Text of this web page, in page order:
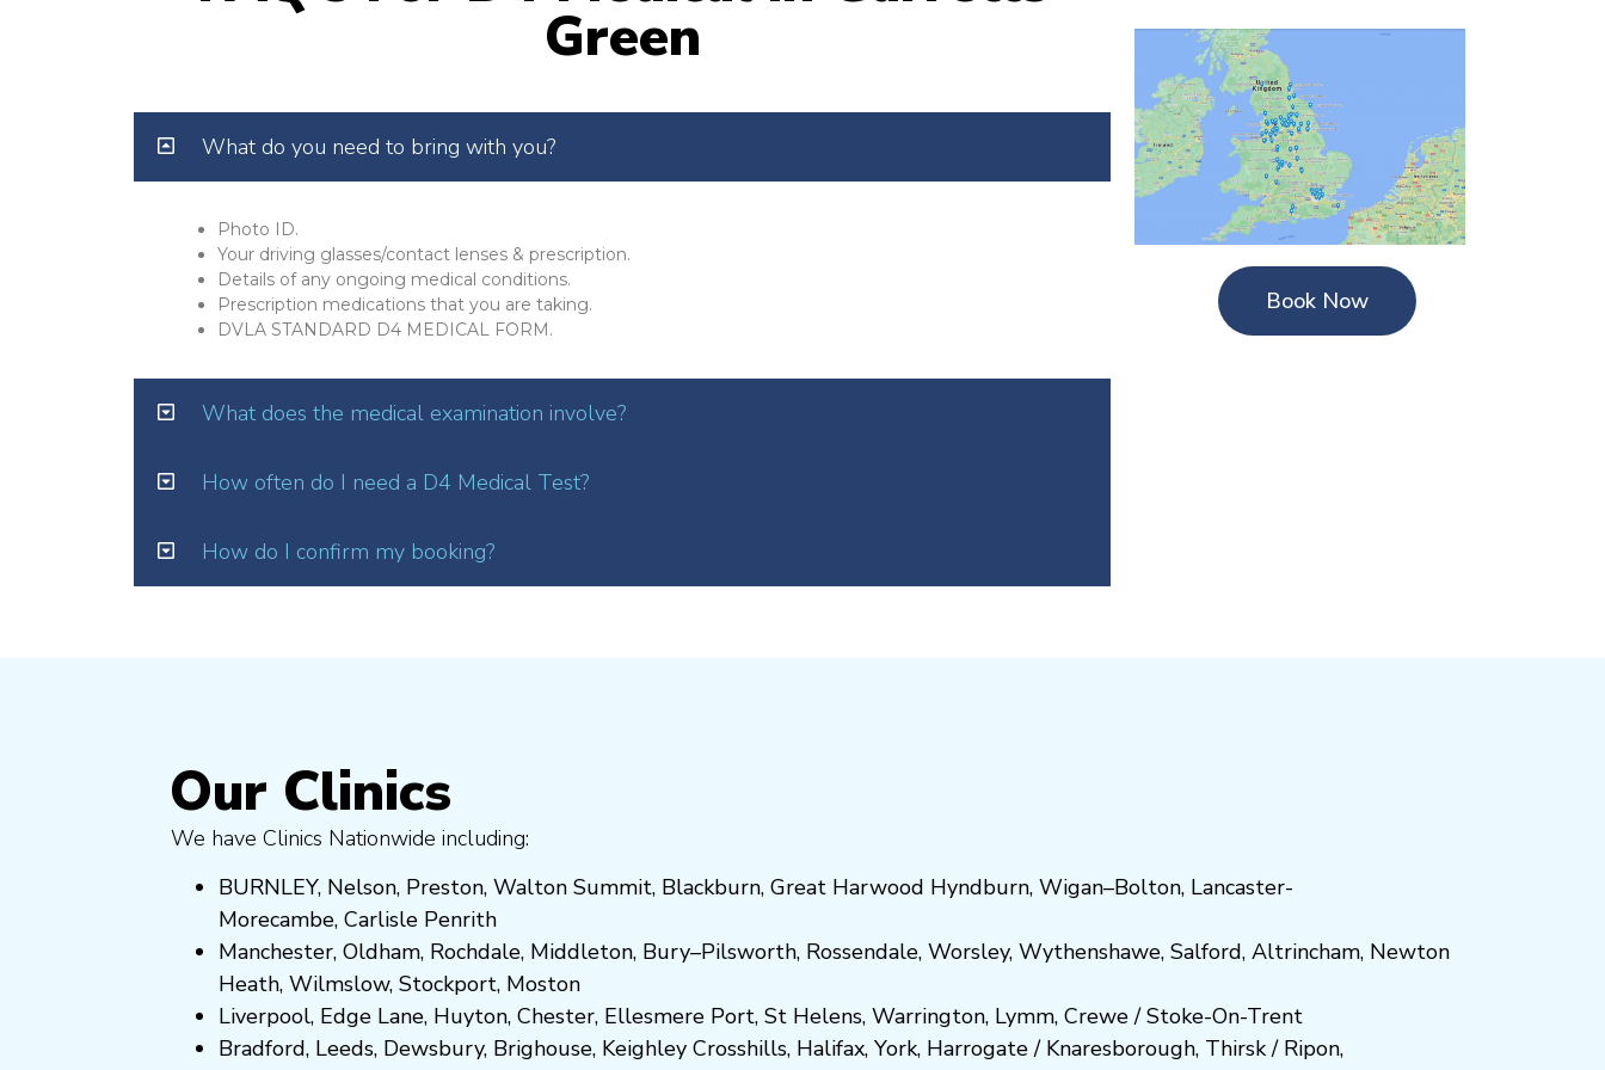
Green
What do you need to bring with you?
Photo ID.
Your driving glasses/contact lenses & prescription.
Details of any ongoing medical conditions.
Prescription medications that you are taking.
DVLA STANDARD D4 MEDICAL FORM.
What does the medical examination involve?
How often do I need a D4 Medical Test?
How do I confirm my booking?
Book Now
Our Clinics
We have Clinics Nationwide including:
BURNLEY, Nelson, Preston, Walton Summit, Blackburn, Great Harwood Hyndburn, Wigan–Bolton, Lancaster-
Morecambe, Carlisle Penrith
Manchester, Oldham, Rochdale, Middleton, Bury–Pilsworth, Rossendale, Worsley, Wythenshawe, Salford, Altrincham, Newton
Heath, Wilmslow, Stockport, Moston
Liverpool, Edge Lane, Huyton, Chester, Ellesmere Port, St Helens, Warrington, Lymm, Crewe/Stoke-On-Trent
Bradford, Leeds, Dewsbury, Brighouse, Keighley Crosshills, Halifax, York, Harrogate/ Knaresborough, Thirsk / Ripon,